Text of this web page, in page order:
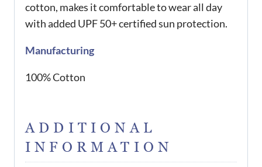
cotton, makes it comfortable to wear all day
with added UPF 50+ certified sun protection.
Manufacturing
100% Cotton
ADDITIONAL
INFORMATION